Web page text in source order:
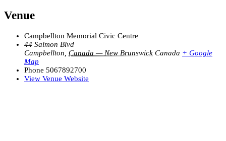
Venue
Campbellton Memorial Civic Centre
44 Salmon Blvd
Campbellton Canada — New Brunswick Canada + Google
Map
Phone 5067892700
View Venue Website